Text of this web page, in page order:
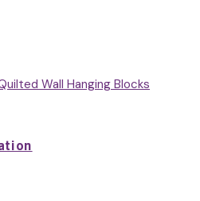
Wall Hanging Blocks